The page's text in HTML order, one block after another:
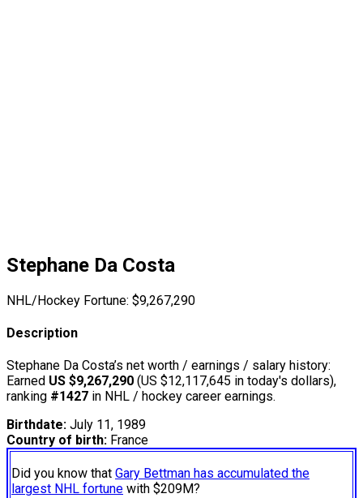
Stephane Da Costa
NHL/Hockey Fortune: $9,267,290
Description
Stephane Da Costa’s net worth / earnings / salary history:
Earned US $9,267,290 (US $12,117,645 in today's dollars),
ranking #1427 in NHL / hockey career earnings.
Birthdate: July 11, 1989
Country of birth: France
Did you know that Gary Bettman has accumulated the
largest NHL fortune with $209M?